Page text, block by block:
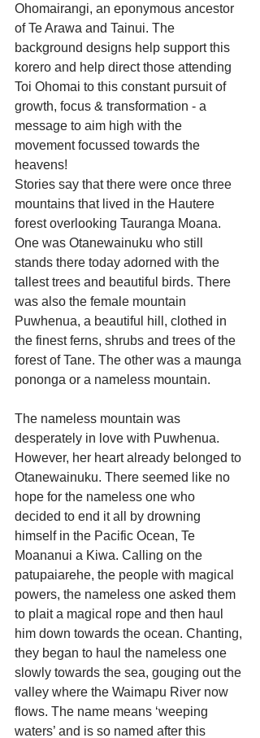
Ohomairangi, an eponymous ancestor
of Te Arawa and Tainui. The
background designs help support this
korero and help direct those attending
Toi Ohomai to this constant pursuit of
growth, focus & transformation - a
message to aim high with the
movement focussed towards the
heavens!
Stories say that there were once three
mountains that lived in the Hautere
forest overlooking Tauranga Moana.
One was Otanewainuku who still
stands there today adorned with the
tallest trees and beautiful birds. There
was also the female mountain
Puwhenua, a beautiful hill, clothed in
the finest ferns, shrubs and trees of the
forest of Tane. The other was a maunga
pononga or a nameless mountain.
The nameless mountain was
desperately in love with Puwhenua.
However, her heart already belonged to
Otanewainuku. There seemed like no
hope for the nameless one who
decided to end it all by drowning
himself in the Pacific Ocean, Te
Moananui a Kiwa. Calling on the
patupaiarehe, the people with magical
powers, the nameless one asked them
to plait a magical rope and then haul
him down towards the ocean. Chanting,
they began to haul the nameless one
slowly towards the sea, gouging out the
valley where the Waimapu River now
flows. The name means ‘weeping
waters’ and is so named after this